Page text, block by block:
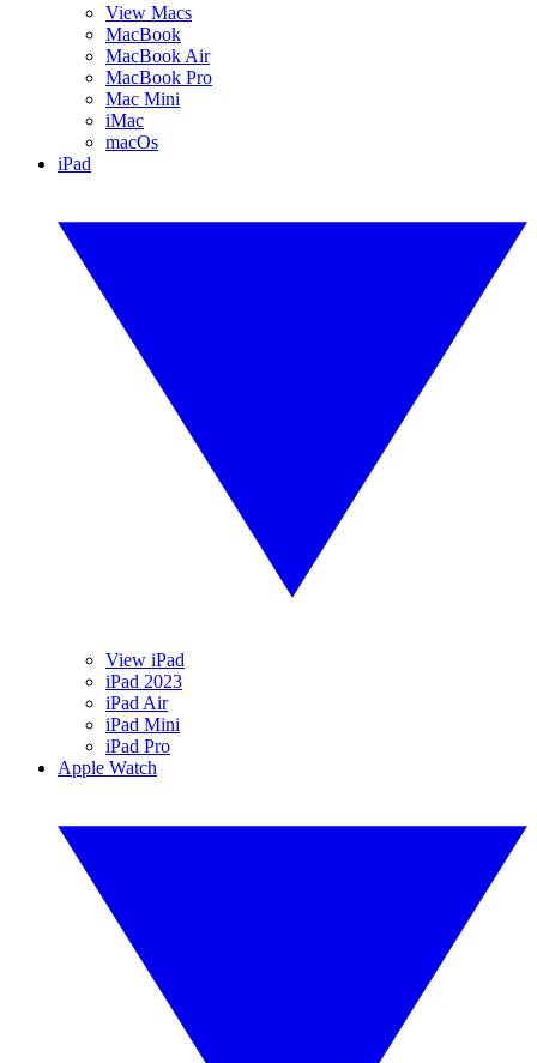
View Macs
MacBook
MacBook Air
MacBook Pro
Mac Mini
iMac
macOs
iPad
View iPad
iPad 2023
iPad Air
iPad Mini
iPad Pro
Apple Watch